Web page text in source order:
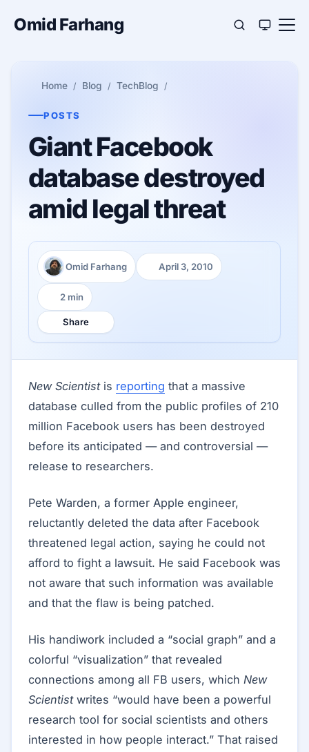
Omid Farhang
Home Blog TechBlog
POSTS
Giant Facebook
database destroyed
amid legal threat
Author:
Omid Farhang
Published:
April 3, 2010
Reading time:
2 min
Share
New Scientistis reporting that a massive
database culled from the public profiles of 210
million Facebook users has been destroyed
before its anticipated — and controversial —
release to researchers.
Pete Warden, a former Apple engineer,
reluctantly deleted the data after Facebook
threatened legal action, saying he could not
afford to fight a lawsuit. He said Facebook was
not aware that such information was available
and that the flaw is being patched.
His handiwork included a “social graph” and a
colorful “visualization” that revealed
connections among all FB users, which New
Scientistwrites “would have been a powerful
research tool for social scientists and others
interested in how people interact.” That raised